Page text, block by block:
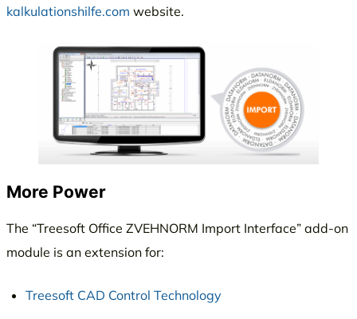
kalkulationshilfe.com website.
More Power
The “Treesoft Office ZVEHNORM Import Interface” add-on
module is an extension for:
Treesoft CAD Control Technology